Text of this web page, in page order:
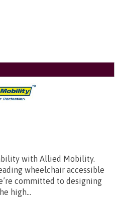
with Allied Mobility.
wheelchair accessible
committed to designing
high...